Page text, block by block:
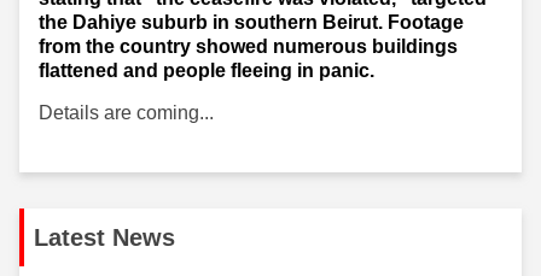
the Dahiye suburb in southern Beirut. Footage
from the country showed numerous buildings
flattened and people fleeing in panic.
Details are coming...
Latest News